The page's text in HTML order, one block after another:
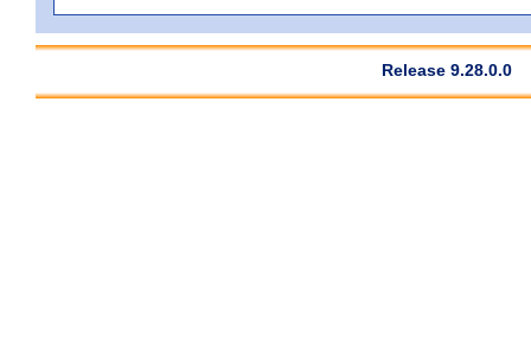
Release 9.28.0.0